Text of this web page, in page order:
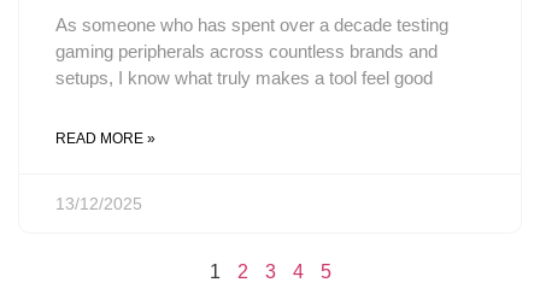
As someone who has spent over a decade testing
gaming peripherals across countless brands and
setups, I know what truly makes a tool feel good
READ MORE »
13/12/2025
1 2 3 4 5